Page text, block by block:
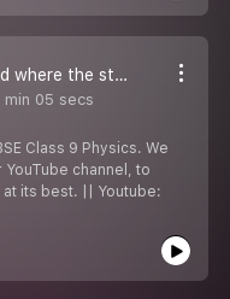
Q17 Calculate when and where the stones meet
min 05 secs
Class 9 Physics. We
channel, to
its best. || Youtube: